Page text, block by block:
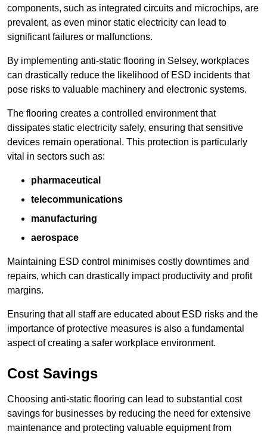
components, such as integrated circuits and microchips, are
prevalent, as even minor static electricity can lead to
significant failures or malfunctions.
By implementing anti-static flooring in Selsey, workplaces
can drastically reduce the likelihood of ESD incidents that
pose risks to valuable machinery and electronic systems.
The flooring creates a controlled environment that
dissipates static electricity safely, ensuring that sensitive
devices remain operational. This protection is particularly
vital in sectors such as:
pharmaceutical
telecommunications
manufacturing
aerospace
Maintaining ESD control minimises costly downtimes and
repairs, which can drastically impact productivity and profit
margins.
Ensuring that all staff are educated about ESD risks and the
importance of protective measures is also a fundamental
aspect of creating a safer workplace environment.
Cost Savings
Choosing anti-static flooring can lead to substantial cost
savings for businesses by reducing the need for extensive
maintenance and protecting valuable equipment from